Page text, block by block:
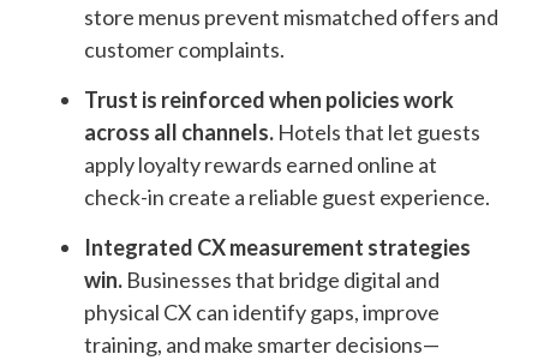
store menus prevent mismatched offers and
customer complaints.
Trust is reinforced when policies work
across all channels. Hotels that let guests
apply loyalty rewards earned online at
check-in create a reliable guest experience.
Integrated CX measurement strategies
win. Businesses that bridge digital and
physical CX can identify gaps, improve
training, and make smarter decisions—